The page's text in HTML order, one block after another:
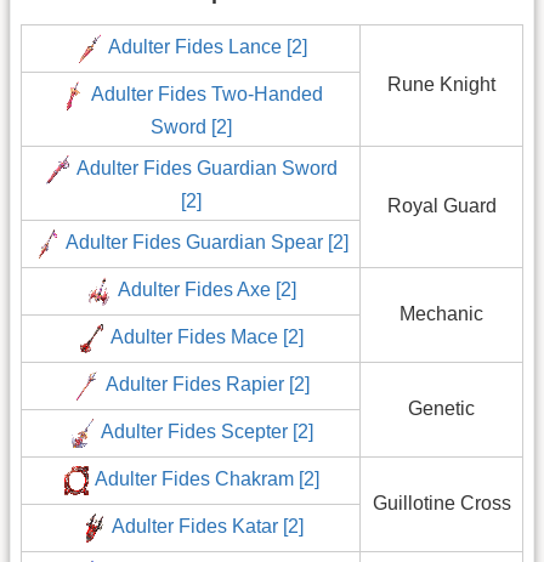
Adulter Fides Lance [2]
Rune Knight
Adulter Fides Two-Handed
Sword [2]
Adulter Fides Guardian Sword
[2]
Royal Guard
Adulter Fides Guardian Spear [2]
Adulter Fides Axe [2]
Mechanic
Adulter Fides Mace [2]
Adulter Fides Rapier [2]
Genetic
Adulter Fides Scepter [2]
Adulter Fides Chakram [2]
Guillotine Cross
Adulter Fides Katar [2]